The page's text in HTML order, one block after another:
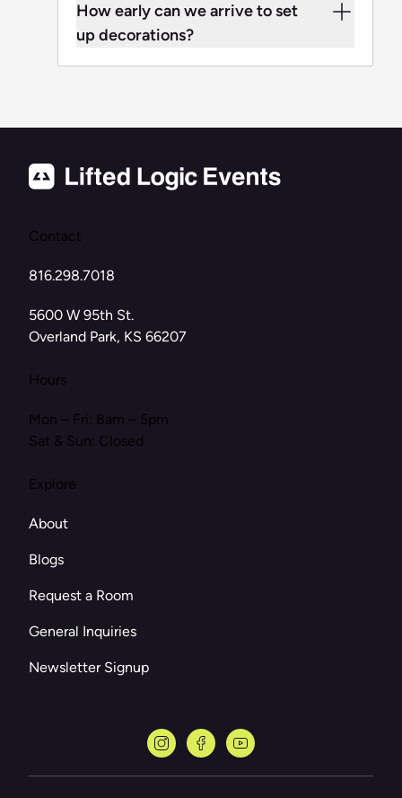
How early can we arrive to set
up decorations?
Contact
816.298.7018
5600 W 95th St.
Overland Park, KS 66207
(opens in new tab)
Hours
Mon – Fri: 8am – 5pm
Sat & Sun: Closed
Explore
About
Blogs
Request a Room
General Inquiries
Newsletter Signup
instagramfacebookyoutube